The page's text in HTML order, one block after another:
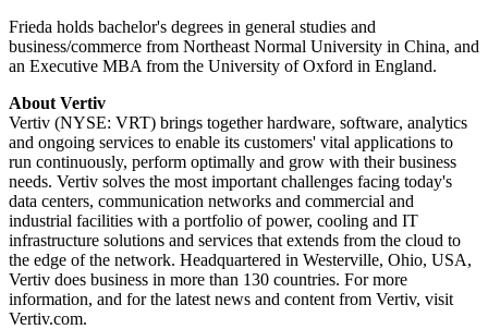
Frieda holds bachelor's degrees in general studies and
business/commerce from Northeast Normal University in China, and
an Executive MBA from the University of Oxford in England.
About Vertiv
Vertiv (NYSE: VRT) brings together hardware, software, analytics
and ongoing services to enable its customers' vital applications to
run continuously, perform optimally and grow with their business
needs. Vertiv solves the most important challenges facing today's
data centers, communication networks and commercial and
industrial facilities with a portfolio of power, cooling and IT
infrastructure solutions and services that extends from the cloud to
the edge of the network. Headquartered in Westerville, Ohio, USA,
Vertiv does business in more than 130 countries. For more
information, and for the latest news and content from Vertiv, visit
Vertiv.com.